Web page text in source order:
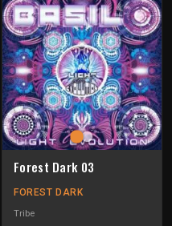
Forest Dark 03
FOREST DARK
Tribe